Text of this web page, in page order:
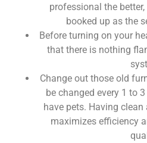
professional the
booked up as the
Before turning on your
that there is nothing
Change out those old
be changed every 1 to
have pets. Having
maximizes efficiency